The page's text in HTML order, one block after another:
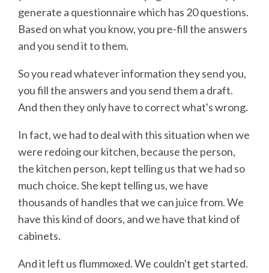
generate a questionnaire which has 20 questions.
Based on what you know, you pre-fill the answers
and you send it to them.
So you read whatever information they send you,
you fill the answers and you send them a draft.
And then they only have to correct what's wrong.
In fact, we had to deal with this situation when we
were redoing our kitchen, because the person,
the kitchen person, kept telling us that we had so
much choice. She kept telling us, we have
thousands of handles that we can juice from. We
have this kind of doors, and we have that kind of
cabinets.
And it left us flummoxed. We couldn't get started.